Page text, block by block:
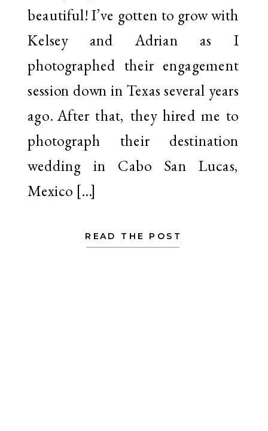
READ THE POST
beautiful! I’ve gotten to grow with
Kelsey and Adrian as I
photographed their engagement
session down in Texas several years
ago. After that, they hired me to
photograph their destination
wedding in Cabo San Lucas,
Mexico […]